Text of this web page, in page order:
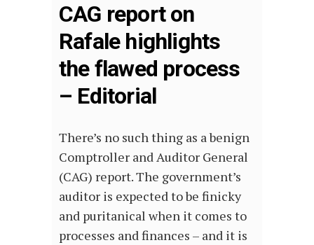
CAG report on
Rafale highlights
the flawed process
– Editorial
There’s no such thing as a benign
Comptroller and Auditor General
(CAG) report. The government’s
auditor is expected to be finicky
and puritanical when it comes to
processes and finances – and it is